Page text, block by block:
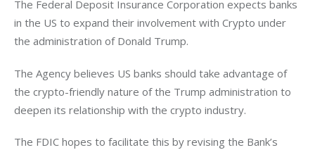
The Federal Deposit Insurance Corporation expects banks
in the US to expand their involvement with Crypto under
the administration of Donald Trump.
The Agency believes US banks should take advantage of
the crypto-friendly nature of the Trump administration to
deepen its relationship with the crypto industry.
The FDIC hopes to facilitate this by revising the Bank’s